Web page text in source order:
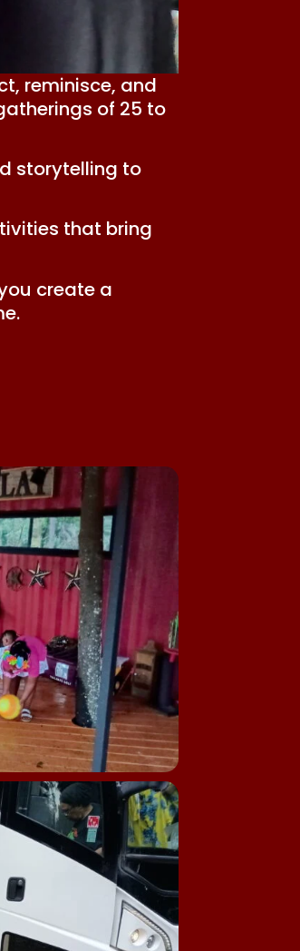
reminisce, and
of 25 to
storytelling to
that bring
create a